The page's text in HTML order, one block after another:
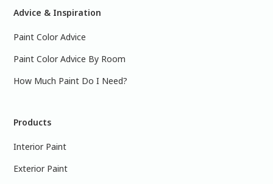
Advice & Inspiration
Paint Color Advice
Paint Color Advice By Room
How Much Paint Do I Need?
Products
Interior Paint
Exterior Paint